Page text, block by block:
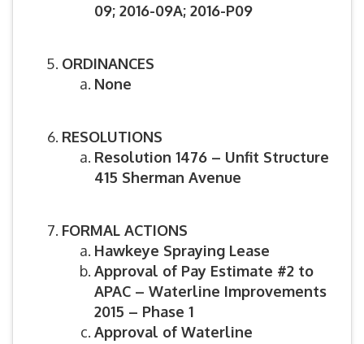
09; 2016-09A; 2016-P09
ORDINANCES
None
RESOLUTIONS
Resolution 1476 – Unfit Structure
415 Sherman Avenue
FORMAL ACTIONS
Hawkeye Spraying Lease
Approval of Pay Estimate #2 to
APAC – Waterline Improvements
2015 – Phase 1
Approval of Waterline